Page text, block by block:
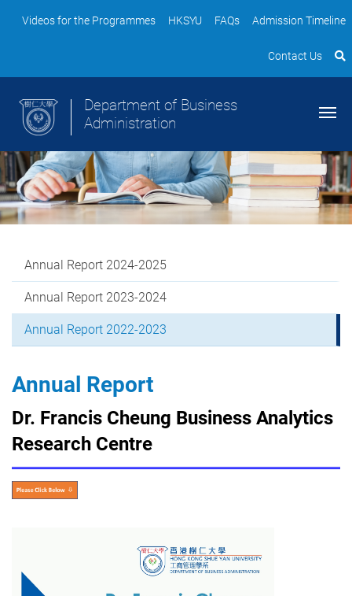
Videos for the Programmes HKSYU FAQs Admission Timeline
Contact Us
Department of Business
Administration
Annual Report 2024-2025
Annual Report 2023-2024
Annual Report 2022-2023
Annual Report
Dr. Francis Cheung Business Analytics
Research Centre